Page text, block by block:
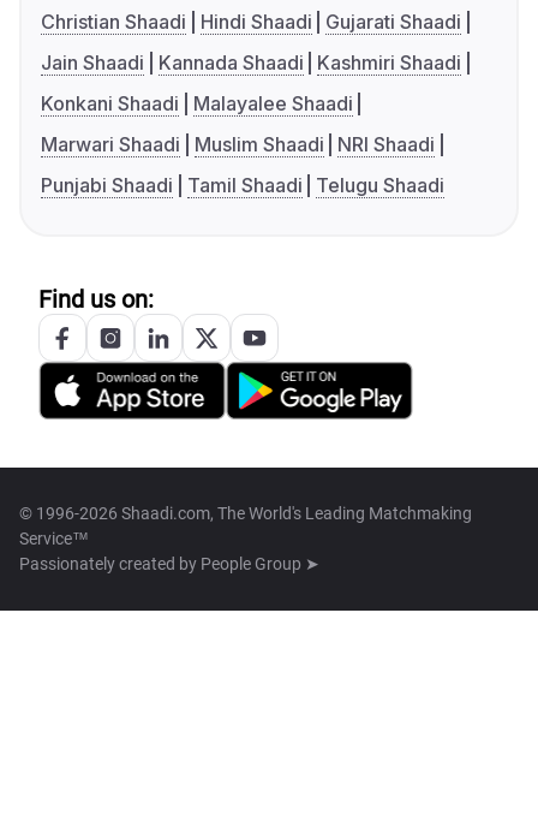
Christian Shaadi
Hindi Shaadi
Gujarati Shaadi
Jain Shaadi
Kannada Shaadi
Kashmiri Shaadi
Konkani Shaadi
Malayalee Shaadi
Marwari Shaadi
Muslim Shaadi
NRI Shaadi
Punjabi Shaadi
Tamil Shaadi Telugu Shaadi
Find us on:
© 1996-2026 Shaadi.com, The World's Leading Matchmaking
Service™
Passionately created by People Group ➤